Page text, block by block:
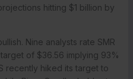
hitting $1 billion by
Nine analysts rate SMR
of $36.56 implying 93%
recently hiked its target to